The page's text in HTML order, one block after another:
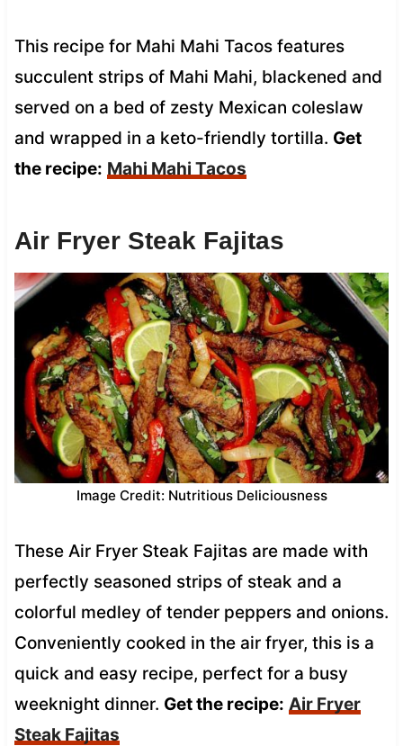
This recipe for Mahi Mahi Tacos features
succulent strips of Mahi Mahi, blackened and
served on a bed of zesty Mexican coleslaw
and wrapped in a keto-friendly tortilla. Get
the recipe: Mahi Mahi Tacos
Air Fryer Steak Fajitas
Image Credit: Nutritious Deliciousness
These Air Fryer Steak Fajitas are made with
perfectly seasoned strips of steak and a
colorful medley of tender peppers and onions.
Conveniently cooked in the air fryer, this is a
quick and easy recipe, perfect for a busy
weeknight dinner. Get the recipe: Air Fryer
Steak Fajitas